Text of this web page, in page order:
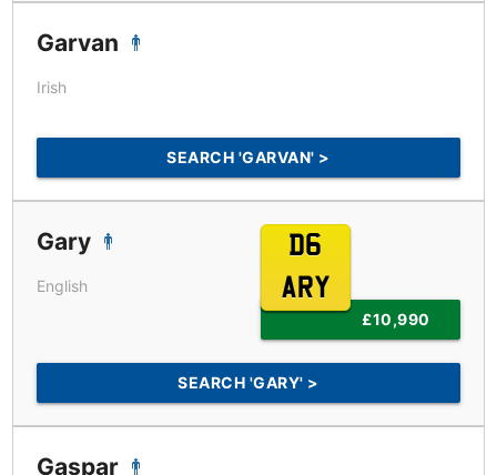
Garvan
Irish
SEARCH 'GARVAN' >
Gary
English
D6
ARY
£10,990
SEARCH 'GARY' >
Gaspar